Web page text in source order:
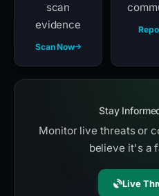
scan
evidence
Scan Now
Stay
Monitor live threats or
believe it's a
Live